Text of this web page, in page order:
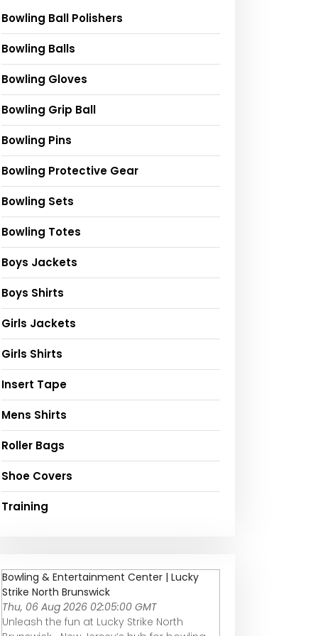
Release
Commemoratio
n
#short
#funny
#squidgame
#shorts
Bowling Ball Polishers
Bowling Balls
Bowling Gloves
Bowling Grip Ball
Bowling Pins
Bowling Protective Gear
Bowling Sets
Bowling Totes
Boys Jackets
Boys Shirts
Girls Jackets
Girls Shirts
Insert Tape
Mens Shirts
Roller Bags
Shoe Covers
Training
Bowling & Entertainment Center | Lucky
Strike North Brunswick
Thu, 06 Aug 2026 02:05:00 GMT
Unleash the fun at Lucky Strike North